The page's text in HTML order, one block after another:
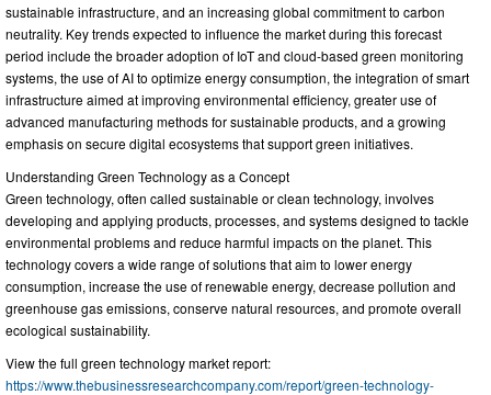
sustainable infrastructure, and an increasing global commitment to carbon
neutrality. Key trends expected to influence the market during this forecast
period include the broader adoption of IoT and cloud-based green monitoring
systems, the use of AI to optimize energy consumption, the integration of smart
infrastructure aimed at improving environmental efficiency, greater use of
advanced manufacturing methods for sustainable products, and a growing
emphasis on secure digital ecosystems that support green initiatives.
Understanding Green Technology as a Concept
Green technology, often called sustainable or clean technology, involves
developing and applying products, processes, and systems designed to tackle
environmental problems and reduce harmful impacts on the planet. This
technology covers a wide range of solutions that aim to lower energy
consumption, increase the use of renewable energy, decrease pollution and
greenhouse gas emissions, conserve natural resources, and promote overall
ecological sustainability.
View the full green technology market report:
https://www.thebusinessresearchcompany.com/report/green-technology-